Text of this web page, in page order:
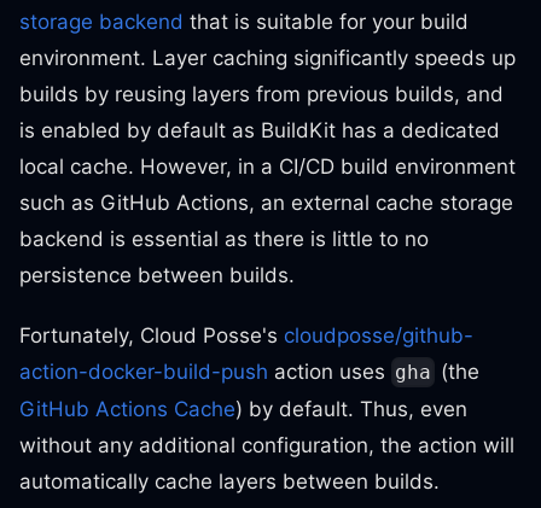
storage backend that is suitable for your build
environment. Layer caching significantly speeds up
builds by reusing layers from previous builds, and
is enabled by default as BuildKit has a dedicated
local cache. However, in a CI/CD build environment
such as GitHub Actions, an external cache storage
backend is essential as there is little to no
persistence between builds.
Fortunately, Cloud Posse's cloudposse/github-
action-docker-build-push action uses gha (the
GitHub Actions Cache) by default. Thus, even
without any additional configuration, the action will
automatically cache layers between builds.